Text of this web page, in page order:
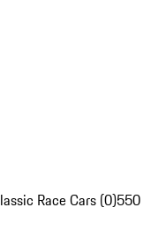
Race Cars (0)550